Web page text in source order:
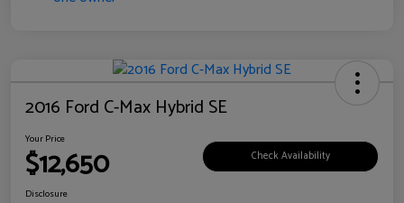
2016 Ford C-Max Hybrid SE
Your Price
$12,650 Check Availability
Disclosure